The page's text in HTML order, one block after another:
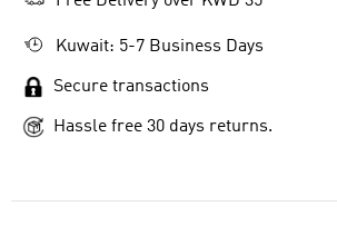
Kuwait: 5-7 Business Days
Secure transactions
Hassle free 30 days returns.